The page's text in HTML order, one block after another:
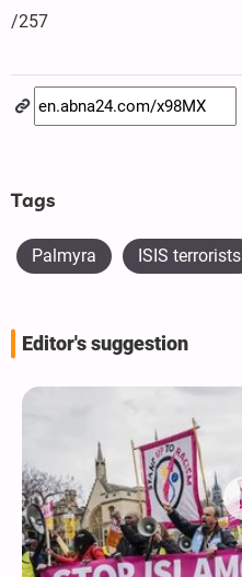
/257
Tags
Palmyra ISIS terrorists
Editor's suggestion